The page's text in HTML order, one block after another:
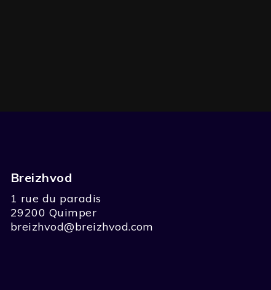
Breizhvod
1 rue du paradis
29200 Quimper
breizhvod@breizhvod.com